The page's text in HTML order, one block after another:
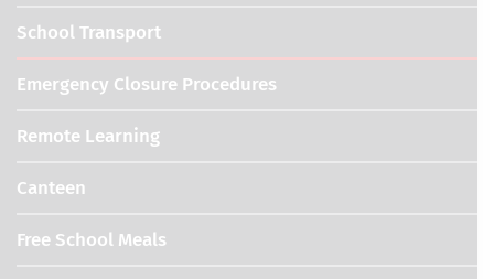
School Transport
Emergency Closure Procedures
Remote Learning
Canteen
Free School Meals